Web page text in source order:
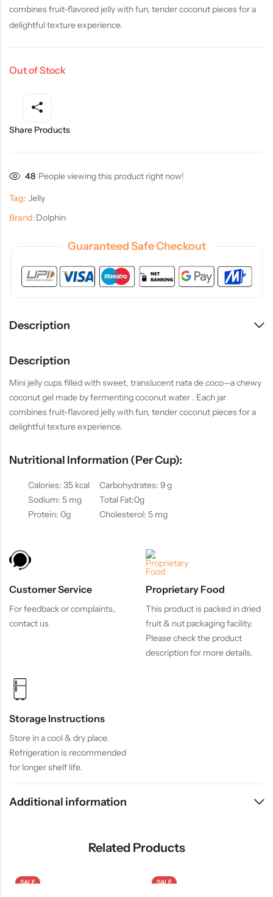
combines fruit-flavored jelly with fun, tender coconut pieces for a
delightful texture experience.
Out of Stock
Share Products
48 People viewing this product right now!
Tag: Jelly
Brand:Dolphin
Guaranteed Safe Checkout
Description
Description
Mini jelly cups filled with sweet, translucent nata de coco—a chewy
coconut gel made by fermenting coconut water . Each jar
combines fruit-flavored jelly with fun, tender coconut pieces for a
delightful texture experience.
Nutritional Information (per Cup):
Calories: 35 kcal
Sodium: 5 mg
Protein: 0g
Carbohydrates: 9 g
Total Fat:0g
Cholesterol: 5 mg
Customer Service
For feedback or complaints,
contact us
Proprietary Food
This product is packed in dried
fruit & nut packaging facility.
Please check the product
description for more details.
Storage Instructions
Store in a cool & dry place.
Refrigeration is recommended
for longer shelf life.
Additional information
Related Products
SALE SALE